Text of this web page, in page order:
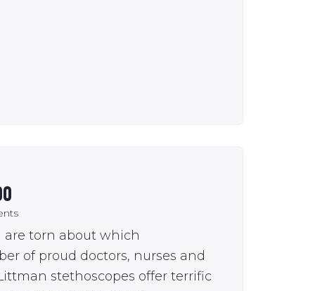
are torn about which
of proud doctors, nurses and
stethoscopes offer terrific